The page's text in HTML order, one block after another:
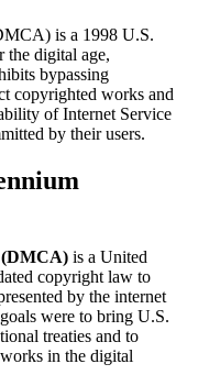
is a 1998 U.S.
the digital age,
bypassing
copyrighted works and
of Internet Service
by their users.
is a United
copyright law to
by the internet
were to bring U.S.
treaties and to
in the digital